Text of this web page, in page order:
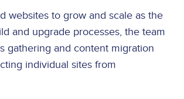
websites to grow and scale as the
and upgrade processes, the team
gathering and content migration
individual sites from